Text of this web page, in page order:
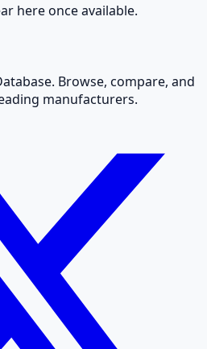
here once available.
Browse, compare, and
manufacturers.